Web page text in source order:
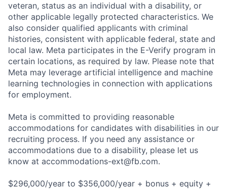
veteran, status as an individual with a disability, or
other applicable legally protected characteristics. We
also consider qualified applicants with criminal
histories, consistent with applicable federal, state and
local law. Meta participates in the E-Verify program in
certain locations, as required by law. Please note that
Meta may leverage artificial intelligence and machine
learning technologies in connection with applications
for employment.
Meta is committed to providing reasonable
accommodations for candidates with disabilities in our
recruiting process. If you need any assistance or
accommodations due to a disability, please let us
know at accommodations-ext@fb.com.
$296,000/year to $356,000/year + bonus + equity +